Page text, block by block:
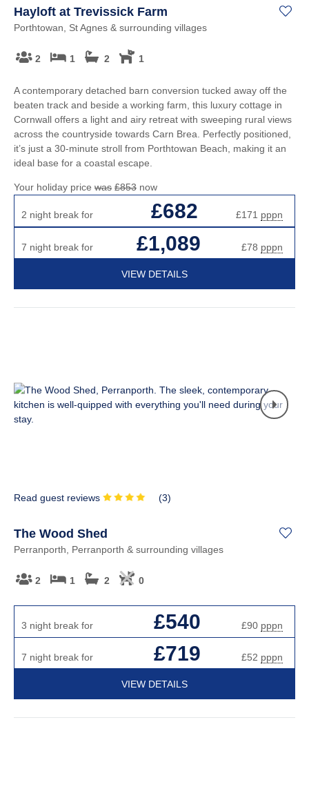
Hayloft at Trevissick Farm
Porthtowan, St Agnes & surrounding villages
2 1 2 1
A contemporary detached barn conversion tucked away off the
beaten track and beside a working farm, this luxury cottage in
Cornwall offers a light and airy retreat with sweeping rural views
across the countryside towards Carn Brea. Perfectly positioned,
it’s just a 30-minute stroll from Porthtowan Beach, making it an
ideal base for a coastal escape.
Your holiday price was £853 now
2 night break for £682 £171 pppn
7 night break for £1,089 £78 pppn
VIEW DETAILS
Read guest reviews (3)
The Wood Shed
Perranporth, Perranporth & surrounding villages
2 1 2 0
3 night break for £540 £90 pppn
7 night break for £719 £52 pppn
VIEW DETAILS